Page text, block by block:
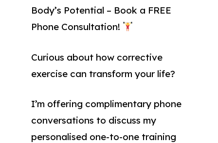
Body’s Potential – Book a FREE
Phone Consultation!
Curious about how corrective
exercise can transform your life?
I’m offering complimentary phone
conversations to discuss my
personalised one-to-one training